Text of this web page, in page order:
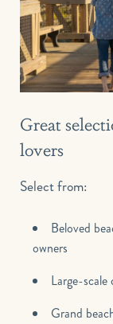
Great selection for the choosiest beach
lovers
Select from:
Beloved
owners
Large-
Grand